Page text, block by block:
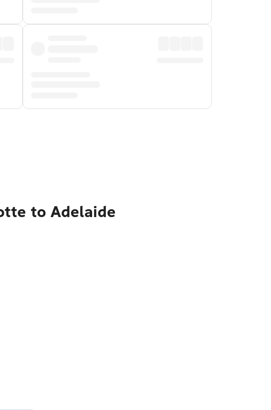
to Adelaide